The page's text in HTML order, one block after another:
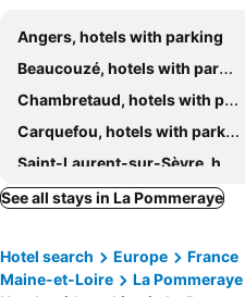
Angers, hotels with parking
Beaucouzé, hotels with parking
Chambretaud, hotels with parking
Carquefou, hotels with parking
Saint-Laurent-sur-Sèvre, hotels with parking
Treize-Vents, hotels with parking
Clisson, hotels with parking
Avrillé, hotels with parking
See all stays in La Pommeraye
Hotel search Europe France
Maine-et-Loire
La Pommeraye